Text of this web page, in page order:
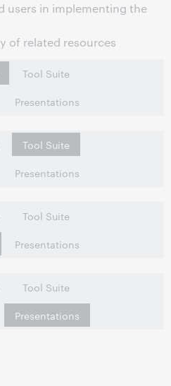
users in implementing the
of related resources
Tool Suite
Presentations
Tool Suite
Presentations
Tool Suite
Presentations
Tool Suite
Presentations